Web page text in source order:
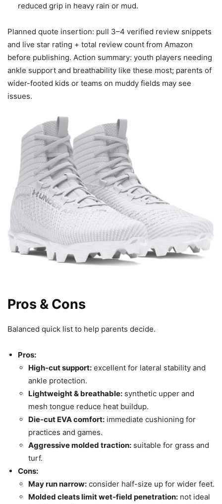
reduced grip in heavy rain or mud.
Planned quote insertion: pull 3–4 verified review snippets
and live star rating + total review count from Amazon
before publishing. Action summary: youth players needing
ankle support and breathability like these most; parents of
wider-footed kids or teams on muddy fields may see
issues.
Pros & Cons
Balanced quick list to help parents decide.
Pros:
High-cut support: excellent for lateral stability and
ankle protection.
Lightweight & breathable: synthetic upper and
mesh tongue reduce heat buildup.
Die-cut EVA comfort: immediate cushioning for
practices and games.
Aggressive molded traction: suitable for grass and
turf.
Cons:
May run narrow: consider half-size up for wider feet.
Molded cleats limit wet-field penetration: not ideal